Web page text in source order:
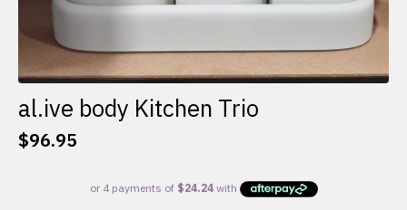
al.ive body Kitchen Trio
$96.95